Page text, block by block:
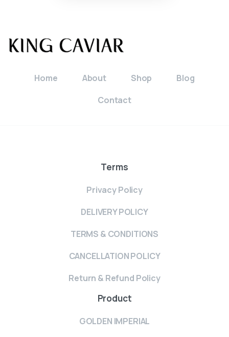
Home About Shop
Blog
Contact
Terms
Privacy Policy
DELIVERY POLICY
TERMS & CONDITIONS
CANCELLATION POLICY
Return & Refund Policy
Product
GOLDEN IMPERIAL